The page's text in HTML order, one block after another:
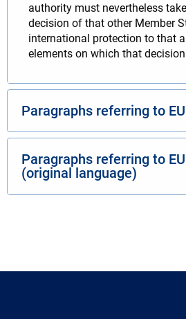
authority must nevertheless
decision of that other Member
international protection to that
elements on which that
Paragraphs referring to
Paragraphs referring to
(original language)